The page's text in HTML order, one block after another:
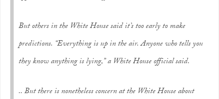
But others in the White House said it’s too early to make
predictions. “Everything is up in the air. Anyone who tells you
they know anything is lying,” a White House official said.
.. But there is nonetheless concern at the White House about